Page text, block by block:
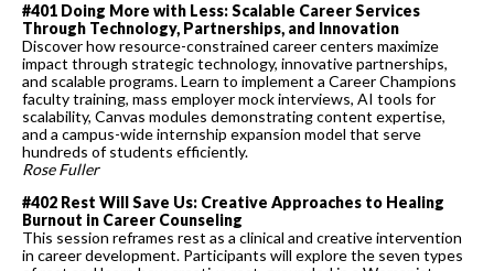
#401 Doing More with Less: Scalable Career Services
Through Technology, Partnerships, and Innovation
Discover how resource-constrained career centers maximize
impact through strategic technology, innovative partnerships,
and scalable programs. Learn to implement a Career Champions
faculty training, mass employer mock interviews, AI tools for
scalability, Canvas modules demonstrating content expertise,
and a campus-wide internship expansion model that serve
hundreds of students efficiently.
Rose Fuller
#402 Rest Will Save Us: Creative Approaches to Healing
Burnout in Career Counseling
This session reframes rest as a clinical and creative intervention
in career development. Participants will explore the seven types